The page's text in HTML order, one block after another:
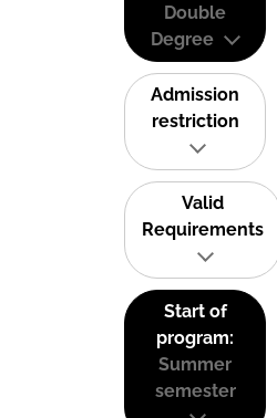
Double
Degree
Admission
restriction
Valid
Requirements
Start of
program:
Summer
semester